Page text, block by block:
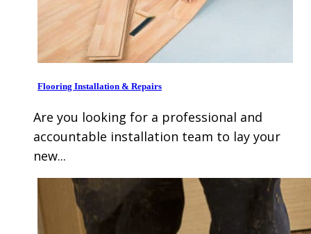
Flooring Installation & Repairs
Are you looking for a professional and
accountable installation team to lay your
new...